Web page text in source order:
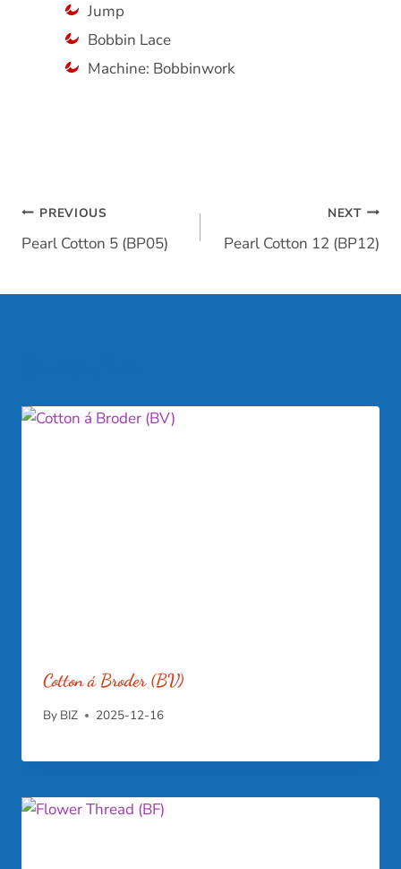
Jump
Bobbin Lace
Machine: Bobbinwork
Post
navigation
PREVIOUS
Pearl Cotton 5 (BP05)
NEXT
Pearl Cotton 12 (BP12)
Cotton á Broder (BV)
By BIZ 2025-12-16